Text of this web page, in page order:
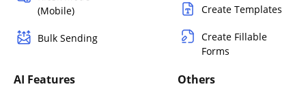
(Mobile)
Bulk Sending
Create Templates
Create Fillable
Forms
AI Features Others